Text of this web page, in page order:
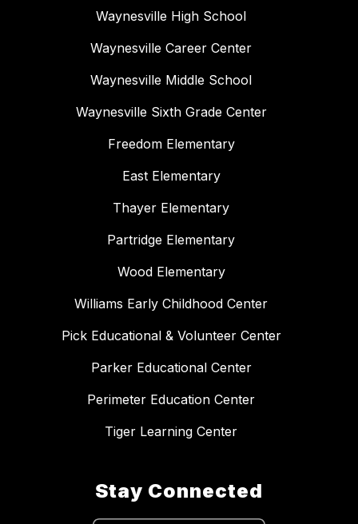
Waynesville High School
Waynesville Career Center
Waynesville Middle School
Waynesville Sixth Grade Center
Freedom Elementary
East Elementary
Thayer Elementary
Partridge Elementary
Wood Elementary
Williams Early Childhood Center
Pick Educational & Volunteer Center
Parker Educational Center
Perimeter Education Center
Tiger Learning Center
Stay Connected